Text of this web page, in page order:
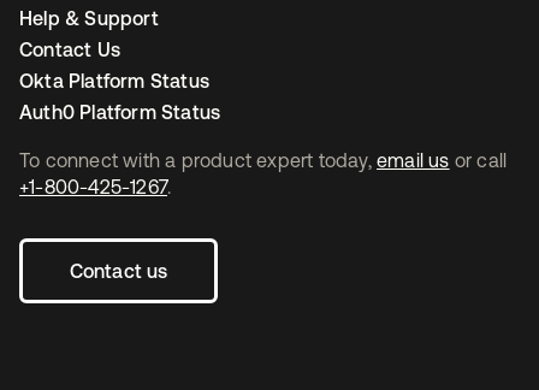
To connect with a product expert today, email us or call
+1-800-425-1267.
Contact us
Help & Support
Contact Us
Okta Platform Status
Auth0 Platform Status